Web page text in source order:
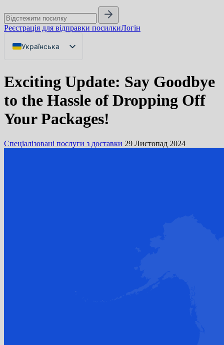
Реєстрація для відправки посилкиЛогін
Українська
Русский
Exciting Update: Say Goodbye
to the Hassle of Dropping Off
Your Packages!
Спеціалізовані послуги з доставки 29 Листопад 2024